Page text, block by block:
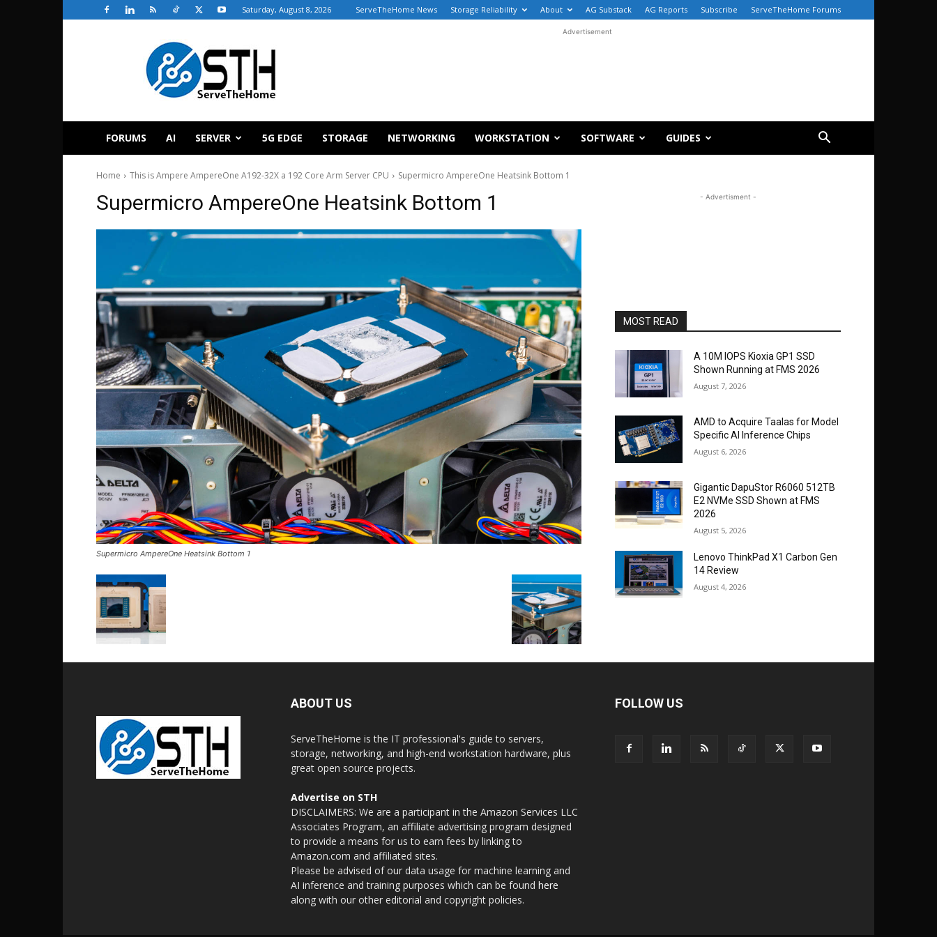
Saturday, August 8, 2026 ServeTheHome News Storage Reliability About AG Substack AG Reports Subscribe ServeTheHome Forums
ServeTheHome
Advertisement
FORUMS AI SERVER 5G EDGE STORAGE NETWORKING WORKSTATION SOFTWARE GUIDES
Home This is Ampere AmpereOne A192-32X a 192 Core Arm Server CPU Supermicro AmpereOne Heatsink Bottom 1
Supermicro AmpereOne Heatsink Bottom 1
Supermicro AmpereOne Heatsink Bottom 1
- Advertisment -
MOST READ
A 10M IOPS Kioxia GP1 SSD
Shown Running at FMS 2026
August 7, 2026
AMD to Acquire Taalas for Model
Specific AI Inference Chips
August 6, 2026
Gigantic DapuStor R6060 512TB
E2 NVMe SSD Shown at FMS
2026
August 5, 2026
Lenovo ThinkPad X1 Carbon Gen
14 Review
August 4, 2026
ABOUT US
ServeTheHome is the IT professional's guide to servers,
storage, networking, and high-end workstation hardware, plus
great open source projects.
Advertise on STH
DISCLAIMERS: We are a participant in the Amazon Services LLC
Associates Program, an affiliate advertising program designed
to provide a means for us to earn fees by linking to
Amazon.com and affiliated sites.
Please be advised of our data usage for machine learning and
AI inference and training purposes which can be found here
along with our other editorial and copyright policies.
FOLLOW US